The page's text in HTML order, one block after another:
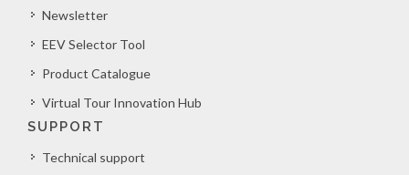
Newsletter
EEV Selector Tool
Product Catalogue
Virtual Tour Innovation Hub
SUPPORT
Technical support